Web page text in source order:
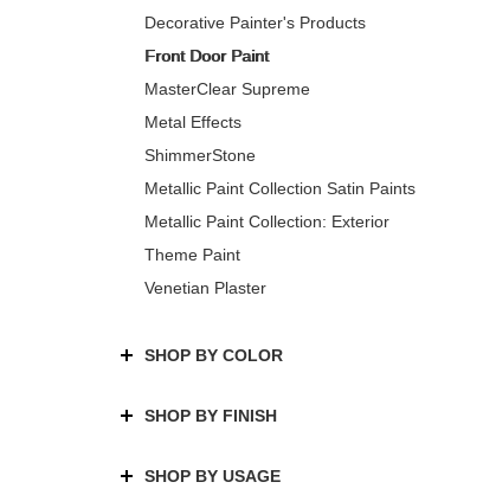
Decorative Painter's Products
Front Door Paint
MasterClear Supreme
Metal Effects
ShimmerStone
Metallic Paint Collection Satin Paints
Metallic Paint Collection: Exterior
Theme Paint
Venetian Plaster
SHOP BY COLOR
SHOP BY FINISH
SHOP BY USAGE